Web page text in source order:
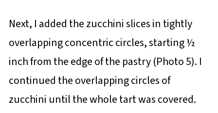
Next, I added the zucchini slices in tightly
overlapping concentric circles, starting ½
inch from the edge of the pastry (Photo 5). I
continued the overlapping circles of
zucchini until the whole tart was covered.